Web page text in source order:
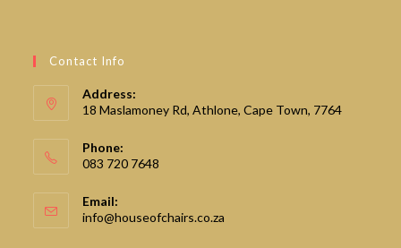
Contact Info
Address:
18 Maslamoney Rd, Athlone, Cape Town, 7764
Phone:
083 720 7648
Email:
info@houseofchairs.co.za